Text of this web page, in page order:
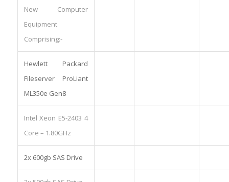
New Computer
Equipment
Comprising:-
Hewlett Packard
Fileserver ProLiant
ML350e Gen8
Intel Xeon E5-2403 4
Core – 1.80GHz
2x 600gb SAS Drive